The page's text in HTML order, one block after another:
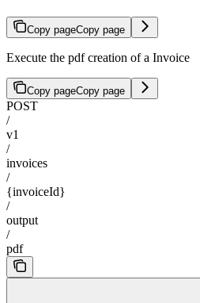
Copy pageCopy page
Execute the pdf creation of a Invoice
Copy pageCopy page
POST
/
v1
/
invoices
/
{invoiceId}
/
output
/
pdf